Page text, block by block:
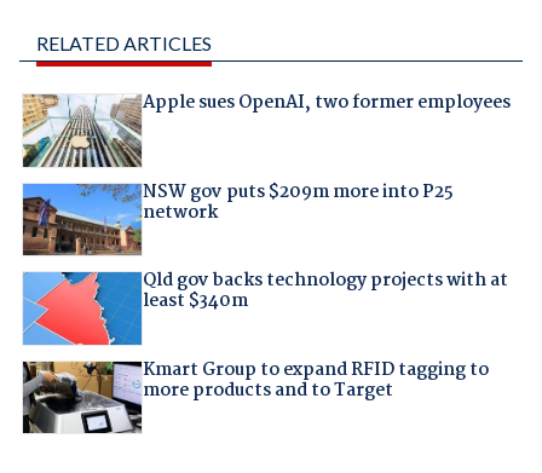
RELATED ARTICLES
Apple sues OpenAI, two former employees
NSW gov puts $209m more into P25
network
Qld gov backs technology projects with at
least $340m
Kmart Group to expand RFID tagging to
more products and to Target